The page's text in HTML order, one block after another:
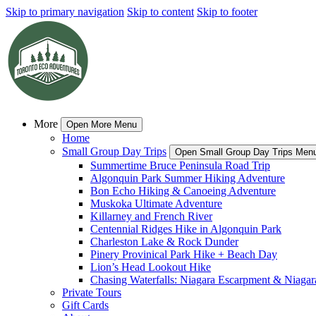
Skip to primary navigation Skip to content Skip to footer
More Open More Menu
Home
Small Group Day Trips
Open Small Group Day Trips
Summertime Bruce Peninsula Road Trip
Algonquin Park Summer Hiking Adventure
Bon Echo Hiking & Canoeing Adventure
Muskoka Ultimate Adventure
Killarney and French River
Centennial Ridges Hike in Algonquin Park
Charleston Lake & Rock Dunder
Pinery Provinical Park Hike + Beach Day
Lion’s Head Lookout Hike
Chasing Waterfalls: Niagara Escarpment &
Private Tours
Gift Cards